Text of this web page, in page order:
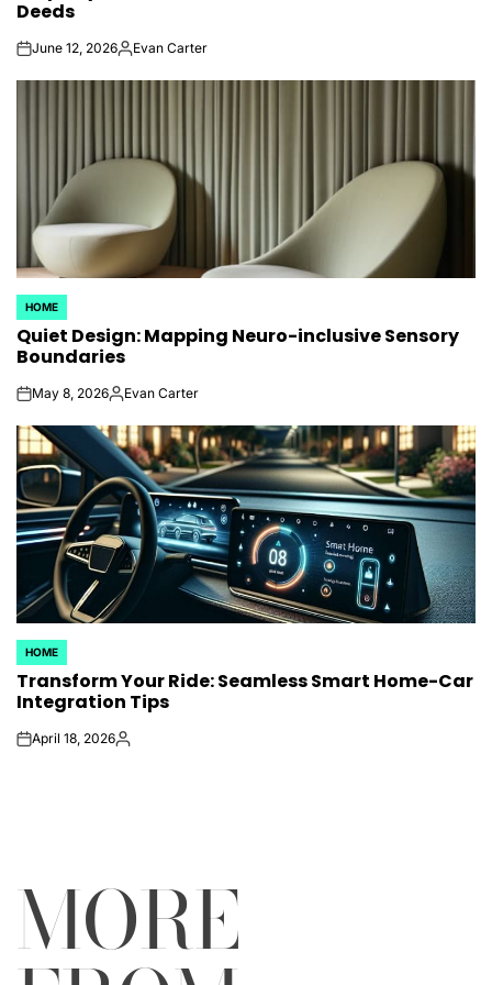
Deeds
onJune 12, 2026Posted
Evan Carter
POSTED
IN
HOME
Quiet Design: Mapping Neuro-inclusive Sensory
Boundaries
onMay 8, 2026Posted
Evan Carter
POSTED
IN
HOME
Transform Your Ride: Seamless Smart Home-Car
Integration Tips
onApril 18, 2026Posted
MORE